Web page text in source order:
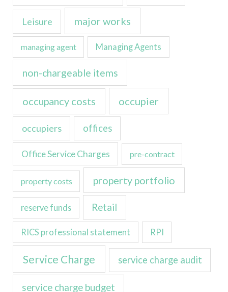
Leisure major works
managing agent Managing Agents
non-chargeable items
occupancy costs occupier
occupiers offices
Office Service Charges pre-contract
property costs property portfolio
reserve funds Retail
RICS professional statement RPI
Service Charge service charge audit
service charge budget